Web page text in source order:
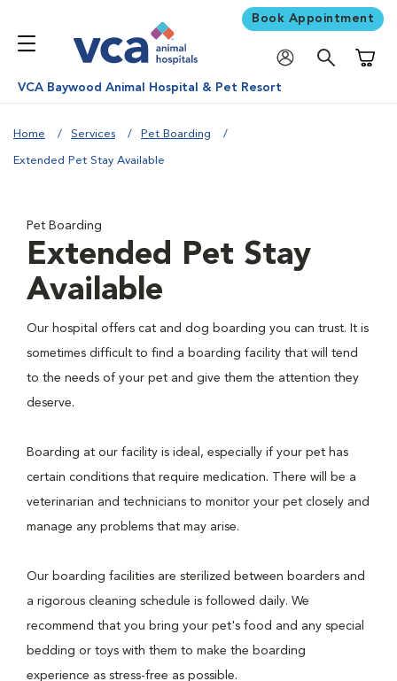
Book Appointment
VCA Baywood Animal Hospital & Pet Resort
Home Services Pet Boarding
Extended Pet Stay Available
Pet Boarding
Extended Pet Stay
Available
Our hospital offers cat and dog boarding you can trust. It is
sometimes difficult to find a boarding facility that will tend
to the needs of your pet and give them the attention they
deserve.
Boarding at our facility is ideal, especially if your pet has
certain conditions that require medication. There will be a
veterinarian and technicians to monitor your pet closely and
manage any problems that may arise.
Our boarding facilities are sterilized between boarders and
a rigorous cleaning schedule is followed daily. We
recommend that you bring your pet's food and any special
bedding or toys with them to make the boarding
experience as stress-free as possible.